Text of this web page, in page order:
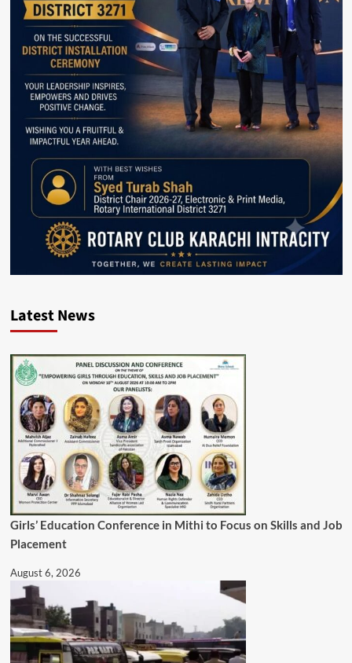
Latest News
Girls’ Education Conference in Mithi to Focus on Skills and Job
Placement
August 6, 2026